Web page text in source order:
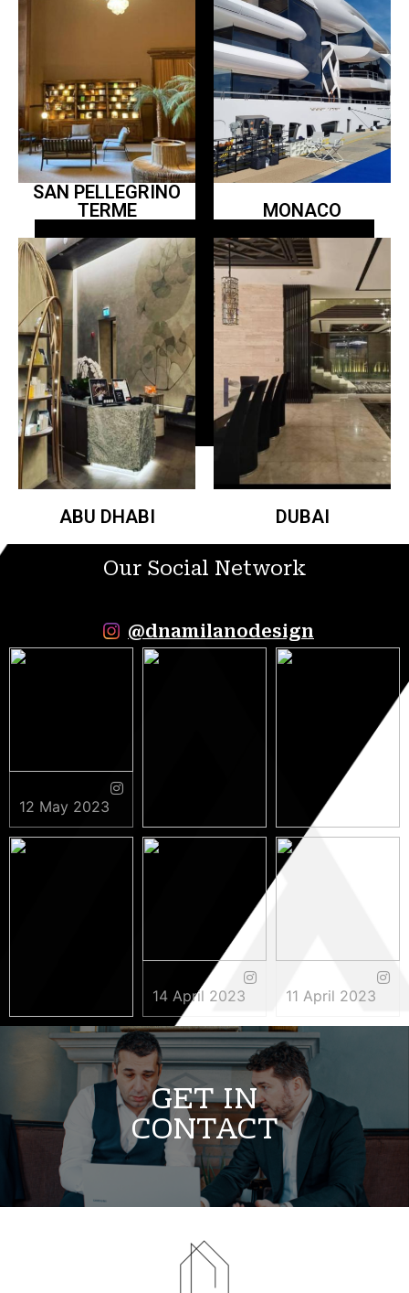
SAN PELLEGRINO
TERME
MONACO
ABU DHABI DUBAI
Our Social Network
@dnamilanodesign
12 May 2023
9 May 2023 5 May 2023
3 May 2023
14 April 2023 11 April 2023
GET IN
CONTACT